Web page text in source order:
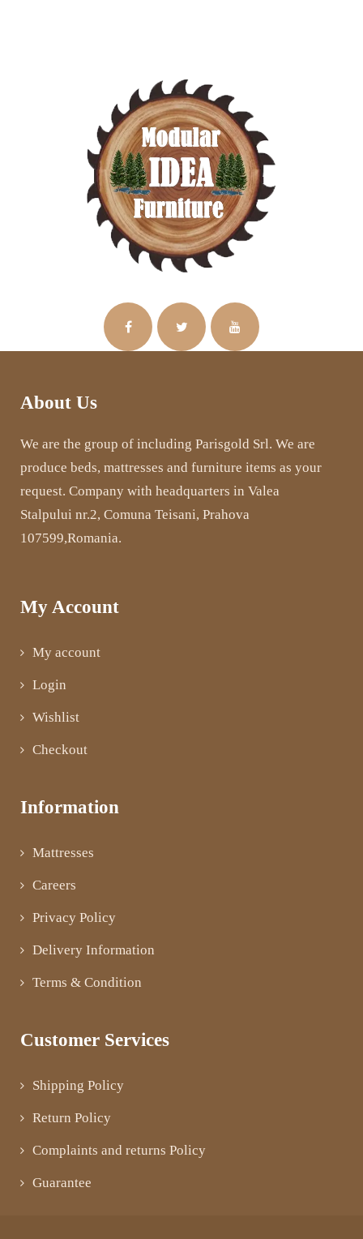
About Us
We are the group of including Parisgold Srl. We are
produce beds, mattresses and furniture items as your
request. Company with headquarters in Valea
Stalpului nr.2, Comuna Teisani, Prahova
107599,Romania.
My Account
My account
Login
Wishlist
Checkout
Information
Mattresses
Careers
Privacy Policy
Delivery Information
Terms & Condition
Customer Services
Shipping Policy
Return Policy
Complaints and returns Policy
Guarantee